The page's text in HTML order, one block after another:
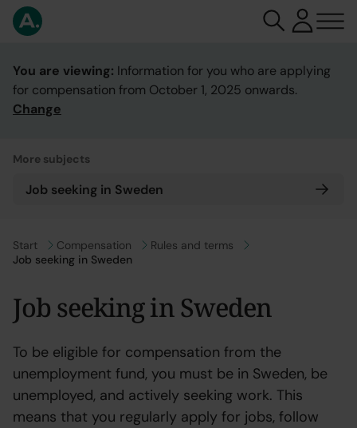
You are viewing: Information for you who are applying
for compensation from October 1, 2025 onwards.
Change
More subjects
Job seeking in Sweden
Go to
Start Go to
Compensation Go to
Rules and terms
Job seeking in Sweden
Job seeking in Sweden
To be eligible for compensation from the
unemployment fund, you must be in Sweden, be
unemployed, and actively seeking work. This
means that you regularly apply for jobs, follow